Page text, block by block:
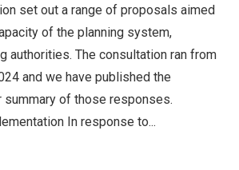
set out a range of proposals aimed
of the planning system,
authorities. The consultation ran from
and we have published the
summary of those responses.
In response to...